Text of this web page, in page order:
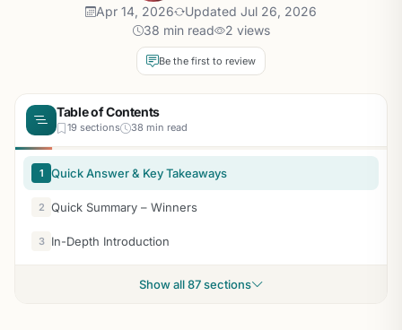
Apr 14, 2026
Updated Jul 26, 2026
38 min read
2 views
Be the first to review
Table of Contents
19 sections 38 min read
1 Quick Answer & Key Takeaways
2 Quick Summary – Winners
3 In-Depth Introduction
Show all 87 sections